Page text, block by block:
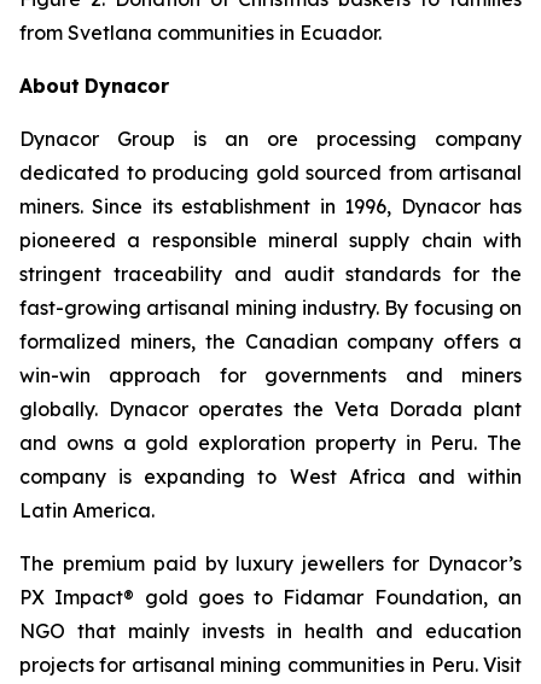
from Svetlana communities in Ecuador.
About Dynacor
Dynacor Group is an ore processing company
dedicated to producing gold sourced from artisanal
miners. Since its establishment in 1996, Dynacor has
pioneered a responsible mineral supply chain with
stringent traceability and audit standards for the
fast-growing artisanal mining industry. By focusing on
formalized miners, the Canadian company offers a
win-win approach for governments and miners
globally. Dynacor operates the Veta Dorada plant
and owns a gold exploration property in Peru. The
company is expanding to West Africa and within
Latin America.
The premium paid by luxury jewellers for Dynacor’s
PX Impact® gold goes to Fidamar Foundation, an
NGO that mainly invests in health and education
projects for artisanal mining communities in Peru. Visit